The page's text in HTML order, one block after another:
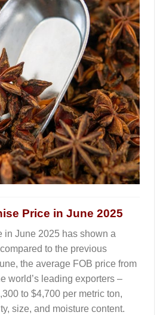
Price in June 2025
in June 2025 has shown a
to the previous
the average FOB price from
world’s leading exporters –
to $4,700 per metric ton,
size, and moisture content.